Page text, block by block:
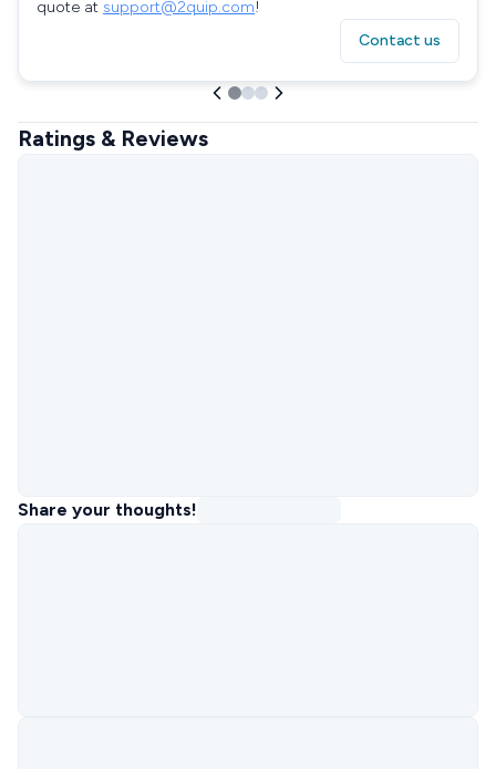
quote at support@2quip.com!
Contact us
Ratings & Reviews
Share your thoughts!